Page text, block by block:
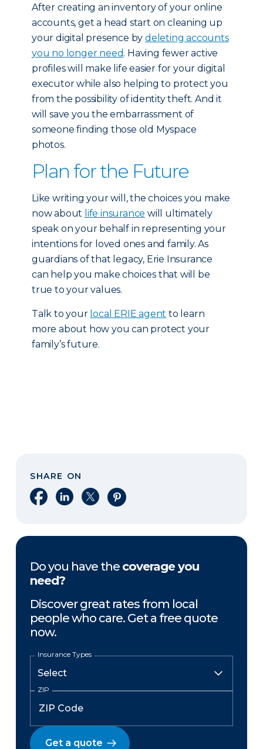
After creating an inventory of your online
accounts, get a head start on cleaning up
your digital presence bydeleting accounts
you no longer need. Having fewer active
profiles will make life easier for your digital
executor while also helping to protect you
from the possibility of identity theft. And it
will save you the embarrassment of
someone finding those old Myspace
photos.
Plan for the Future
Like writing your will, the choices you make
now about life insurance will ultimately
speak on your behalf in representing your
intentions for loved ones and family. As
guardians of that legacy, Erie Insurance
can help you make choices that will be
true to your values.
Talk to your local ERIE agent to learn
more about how you can protect your
family’s future.
SHARE ON
Share on Facebook
Share on LinkedIn
Share on XShare on Pinterest
Do you have the coverage you
need?
Discover great rates from local
people who care. Get a free quote
now.
Insurance Types
ZIP
Get a quote